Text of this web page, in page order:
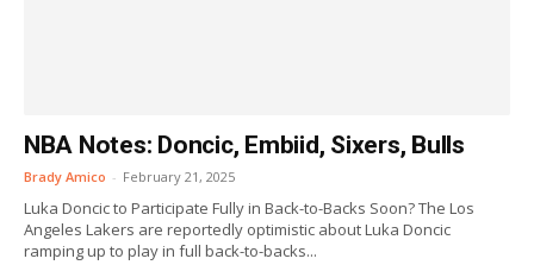
NBA Notes: Doncic, Embiid, Sixers, Bulls
Brady Amico - February 21, 2025
Luka Doncic to Participate Fully in Back-to-Backs Soon? The Los
Angeles Lakers are reportedly optimistic about Luka Doncic
ramping up to play in full back-to-backs...